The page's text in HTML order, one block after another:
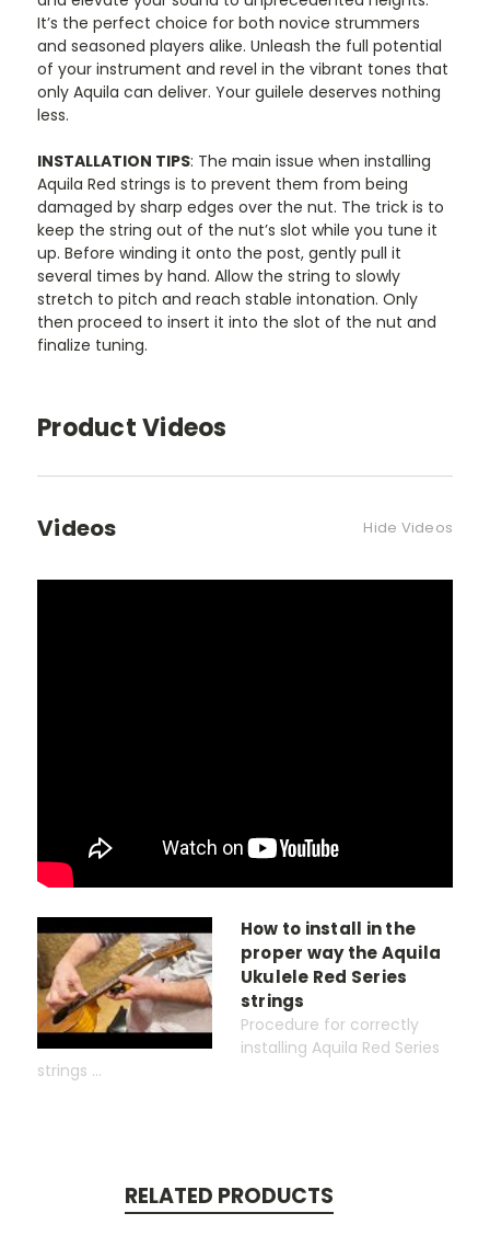
It’s the perfect choice for both novice strummers
and seasoned players alike. Unleash the full potential
of your instrument and revel in the vibrant tones that
only Aquila can deliver. Your guilele deserves nothing
less.
INSTALLATION TIPS: The main issue when installing
Aquila Red strings is to prevent them from being
damaged by sharp edges over the nut. The trick is to
keep the string out of the nut’s slot while you tune it
up. Before winding it onto the post, gently pull it
several times by hand. Allow the string to slowly
stretch to pitch and reach stable intonation. Only
then proceed to insert it into the slot of the nut and
finalize tuning.
Product Videos
Videos Hide Videos
How to install in the
proper way the Aquila
Ukulele Red Series
strings
Procedure for correctly
installing Aquila Red Series
strings ...
RELATED PRODUCTS